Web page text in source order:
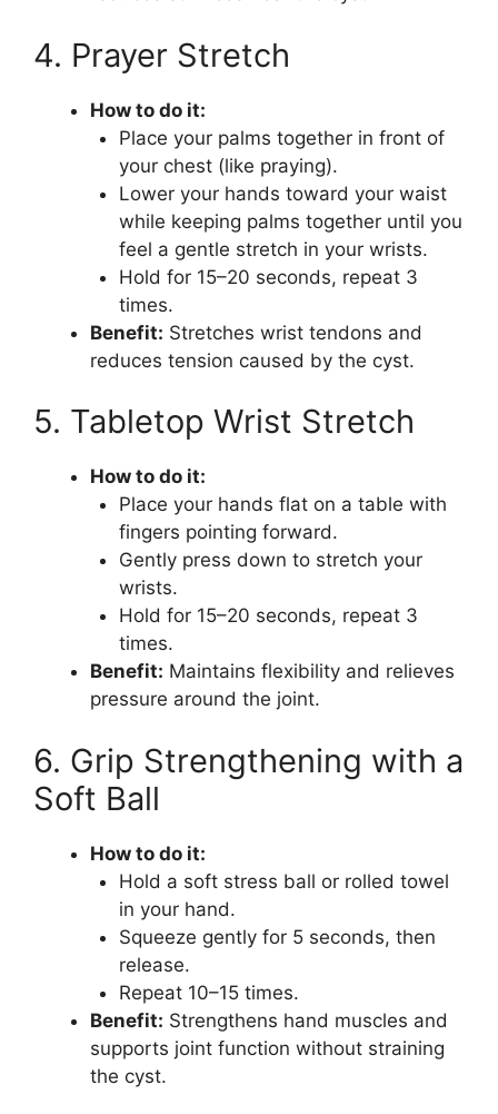
4. Prayer Stretch
How to do it:
Place your palms together in front of
your chest (like praying).
Lower your hands toward your waist
while keeping palms together until you
feel a gentle stretch in your wrists.
Hold for 15–20 seconds, repeat 3
times.
Benefit: Stretches wrist tendons and
reduces tension caused by the cyst.
5. Tabletop Wrist Stretch
How to do it:
Place your hands flat on a table with
fingers pointing forward.
Gently press down to stretch your
wrists.
Hold for 15–20 seconds, repeat 3
times.
Benefit: Maintains flexibility and relieves
pressure around the joint.
6. Grip Strengthening with a
Soft Ball
How to do it:
Hold a soft stress ball or rolled towel
in your hand.
Squeeze gently for 5 seconds, then
release.
Repeat 10–15 times.
Benefit: Strengthens hand muscles and
supports joint function without straining
the cyst.